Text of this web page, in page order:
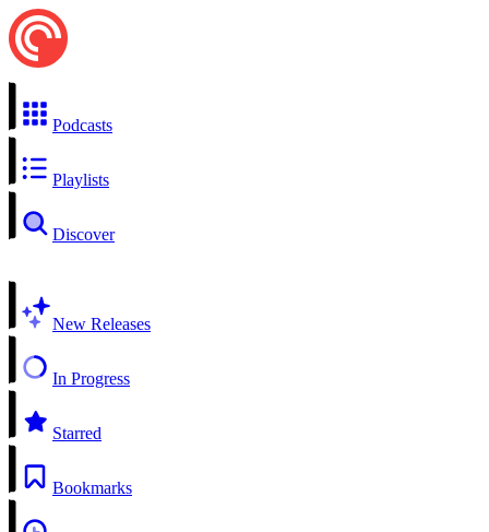
Podcasts
Playlists
Discover
New Releases
In Progress
Starred
Bookmarks